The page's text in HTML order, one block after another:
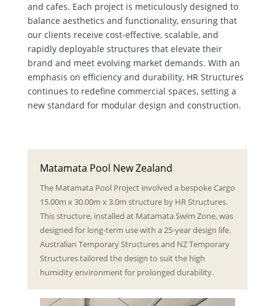
and cafes. Each project is meticulously designed to
balance aesthetics and functionality, ensuring that
our clients receive cost-effective, scalable, and
rapidly deployable structures that elevate their
brand and meet evolving market demands. With an
emphasis on efficiency and durability, HR Structures
continues to redefine commercial spaces, setting a
new standard for modular design and construction.
Matamata Pool New Zealand
The Matamata Pool Project involved a bespoke Cargo
15.00m x 30.00m x 3.0m structure by HR Structures.
This structure, installed at Matamata Swim Zone, was
designed for long-term use with a 25-year design life.
Australian Temporary Structures and NZ Temporary
Structures tailored the design to suit the high
humidity environment for prolonged durability.